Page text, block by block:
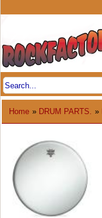
Home » DRUM PARTS. »